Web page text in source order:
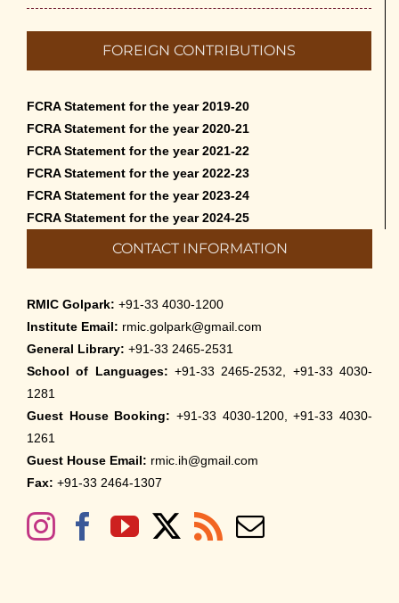
FOREIGN CONTRIBUTIONS
FCRA Statement for the year 2019-20
FCRA Statement for the year 2020-21
FCRA Statement for the year 2021-22
FCRA Statement for the year 2022-23
FCRA Statement for the year 2023-24
FCRA Statement for the year 2024-25
CONTACT INFORMATION
RMIC Golpark: +91-33 4030-1200
Institute Email: rmic.golpark@gmail.com
General Library: +91-33 2465-2531
School of Languages: +91-33 2465-2532, +91-33 4030-
1281
Guest House Booking: +91-33 4030-1200, +91-33 4030-
1261
Guest House Email: rmic.ih@gmail.com
Fax: +91-33 2464-1307